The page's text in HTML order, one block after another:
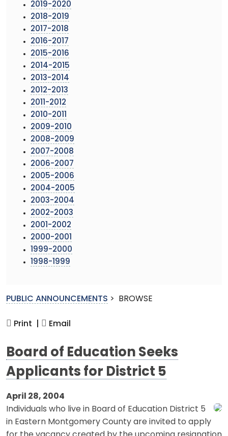
2019-2020
2018-2019
2017-2018
2016-2017
2015-2016
2014-2015
2013-2014
2012-2013
2011-2012
2010-2011
2009-2010
2008-2009
2007-2008
2006-2007
2005-2006
2004-2005
2003-2004
2002-2003
2001-2002
2000-2001
1999-2000
1998-1999
PUBLIC ANNOUNCEMENTS > BROWSE
Print | Email
Board of Education Seeks
Applicants for District 5
April 28, 2004
Individuals who live in Board of Education District 5
in Eastern Montgomery County are invited to apply